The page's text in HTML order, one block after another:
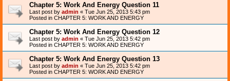
Chapter 5: Work And Energy Question 11
Last post by admin « Tue Jun 25, 2013 5:43 pm
Posted in CHAPTER 5: WORK AND ENERGY
Chapter 5: Work And Energy Question 12
Last post by admin « Tue Jun 25, 2013 5:42 pm
Posted in CHAPTER 5: WORK AND ENERGY
Chapter 5: Work And Energy Question 13
Last post by admin « Tue Jun 25, 2013 5:42 pm
Posted in CHAPTER 5: WORK AND ENERGY